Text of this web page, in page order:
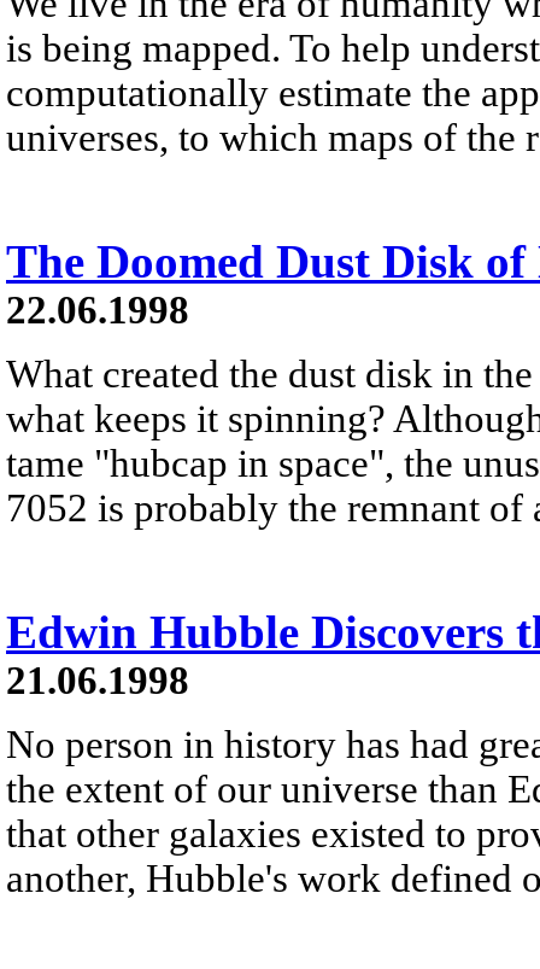
is being mapped. To help
computationally estimate the
universes, to which maps of the
The Doomed Dust Disk of
22.06.1998
What created the dust disk in
what keeps it spinning?
tame "hubcap in space", the
7052 is probably the remnant
Edwin Hubble Discovers
21.06.1998
No person in history has had
the extent of our universe than
that other galaxies existed to
another, Hubble's work defined